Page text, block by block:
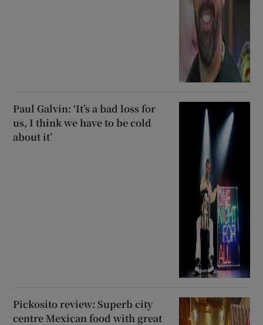
Paul Galvin: ‘It’s a bad loss for
us, I think we have to be cold
about it’
Pickosito review: Superb city
centre Mexican food with great